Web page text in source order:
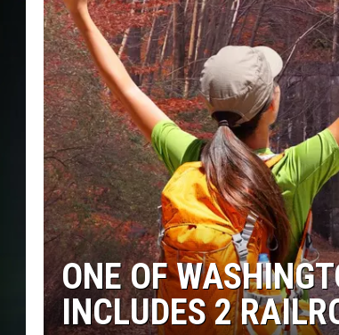
RIK MIKALS
COURTLIN
ONE OF
INCLUDES 2